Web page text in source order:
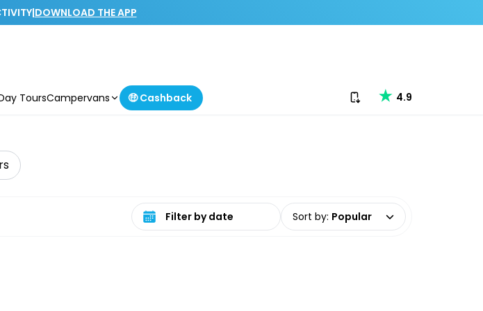
|DOWNLOAD THE APP
ToursCampervans 🤑 Cashback Download our app
4.9
Select date range Sort by: Popular